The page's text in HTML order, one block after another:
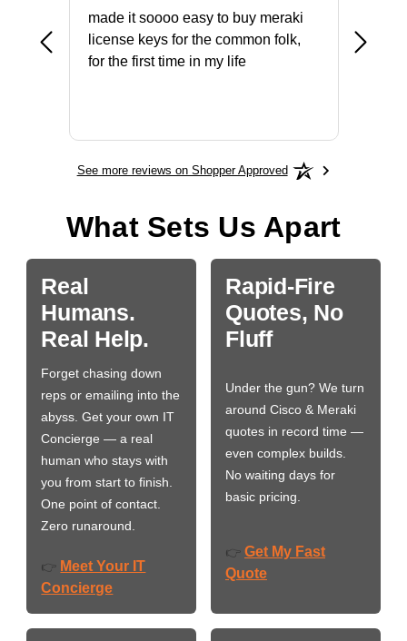
made it soooo easy to buy meraki
license keys for the common folk,
for the first time in my life
See more reviews on Shopper Approved
What Sets Us Apart
Real
Humans.
Real Help.
Forget chasing down
reps or emailing into the
abyss. Get your own IT
Concierge — a real
human who stays with
you from start to finish.
One point of contact.
Zero runaround.
👉 Meet Your IT
Concierge
Rapid-Fire
Quotes, No
Fluff
Under the gun? We turn
around Cisco & Meraki
quotes in record time —
even complex builds.
No waiting days for
basic pricing.
👉 Get My Fast
Quote